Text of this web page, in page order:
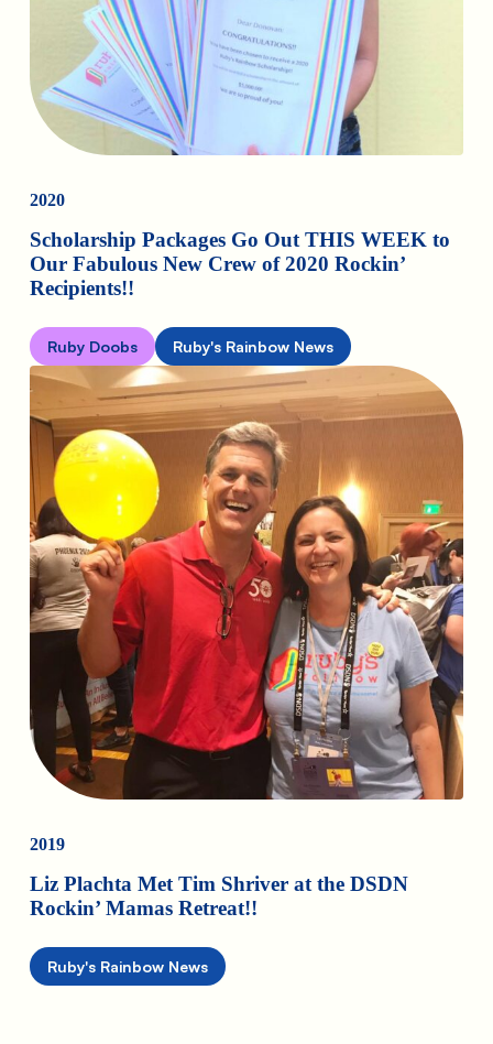
2020
Scholarship Packages Go Out THIS WEEK to
Our Fabulous New Crew of 2020 Rockin’
Recipients!!
Ruby Doobs Ruby's Rainbow News
2019
Liz Plachta Met Tim Shriver at the DSDN
Rockin’ Mamas Retreat!!
Ruby's Rainbow News